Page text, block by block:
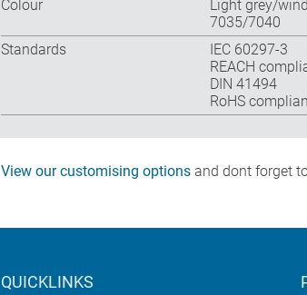
Colour
Light grey/
7035/7040
Standards
IEC 60297-3
REACH
DIN 41494
RoHS
View our customising options and dont forget
QUICKLINKS